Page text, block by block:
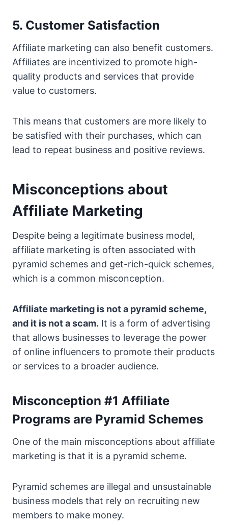
5. Customer Satisfaction
Affiliate marketing can also benefit customers.
Affiliates are incentivized to promote high-
quality products and services that provide
value to customers.
This means that customers are more likely to
be satisfied with their purchases, which can
lead to repeat business and positive reviews.
Misconceptions about
Affiliate Marketing
Despite being a legitimate business model,
affiliate marketing is often associated with
pyramid schemes and get-rich-quick schemes,
which is a common misconception.
Affiliate marketing is not a pyramid scheme,
and it is not a scam. It is a form of advertising
that allows businesses to leverage the power
of online influencers to promote their products
or services to a broader audience.
Misconception #1 Affiliate
Programs are Pyramid Schemes
One of the main misconceptions about affiliate
marketing is that it is a pyramid scheme.
Pyramid schemes are illegal and unsustainable
business models that rely on recruiting new
members to make money.